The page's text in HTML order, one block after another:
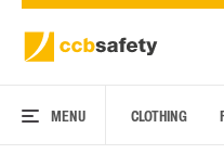
MENU CLOTHING